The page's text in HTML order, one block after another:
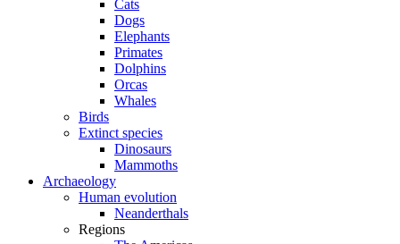
Cats
Dogs
Elephants
Primates
Dolphins
Orcas
Whales
Birds
Extinct species
Dinosaurs
Mammoths
Archaeology
Human evolution
Neanderthals
Regions